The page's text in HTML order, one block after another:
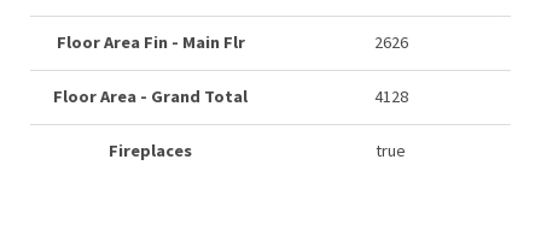
Floor Area Fin - Main Flr 2626
Floor Area - Grand Total 4128
Fireplaces true